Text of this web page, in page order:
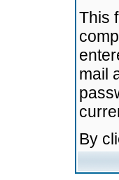
This
mail
By